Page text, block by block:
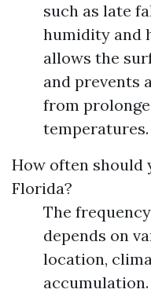
such as late
humidity and
allows the
and prevents
from
temperatures.
How often should
Florida?
The
depends on
location,